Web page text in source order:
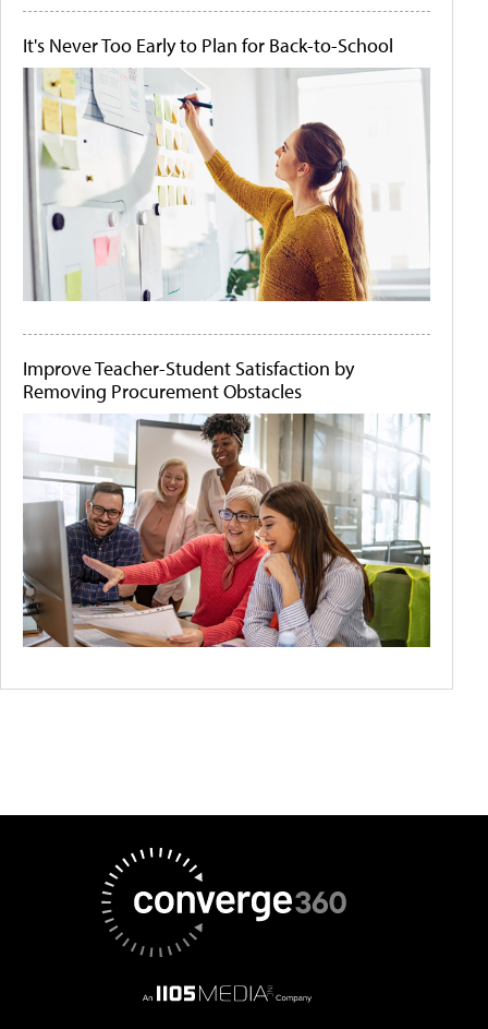
It's Never Too Early to Plan for Back-to-School
Improve Teacher-Student Satisfaction by
Removing Procurement Obstacles